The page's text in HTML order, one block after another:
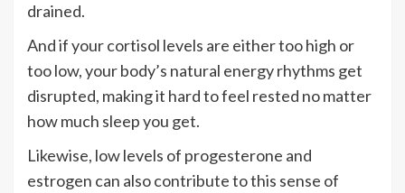
drained.
And if your cortisol levels are either too high or
too low, your body’s natural energy rhythms get
disrupted, making it hard to feel rested no matter
how much sleep you get.
Likewise, low levels of progesterone and
estrogen can also contribute to this sense of